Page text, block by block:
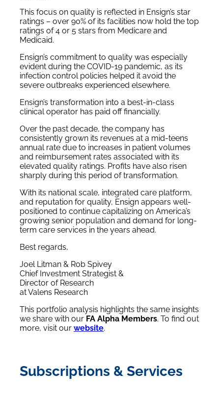
This focus on quality is reflected in Ensign’s star
ratings – over 90% of its facilities now hold the top
ratings of 4 or 5 stars from Medicare and
Medicaid.
Ensign’s commitment to quality was especially
evident during the COVID-19 pandemic, as its
infection control policies helped it avoid the
severe outbreaks experienced elsewhere.
Ensign’s transformation into a best-in-class
clinical operator has paid off financially.
Over the past decade, the company has
consistently grown its revenues at a mid-teens
annual rate due to increases in patient volumes
and reimbursement rates associated with its
elevated quality ratings. Profits have also risen
sharply during this period of transformation.
With its national scale, integrated care platform,
and reputation for quality, Ensign appears well-
positioned to continue capitalizing on America’s
growing senior population and demand for long-
term care services in the years ahead.
Best regards,
Joel Litman & Rob Spivey
Chief Investment Strategist &
Director of Research
at Valens Research
This portfolio analysis highlights the same insights
we share with our FA Alpha Members. To find out
more, visit our website.
Subscriptions & Services